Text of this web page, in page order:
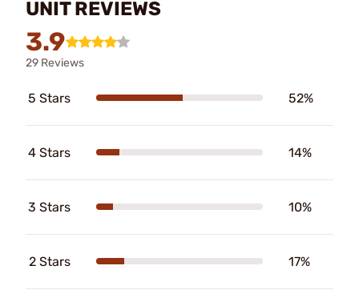
UNIT REVIEWS
3.9
29 Reviews
5 Stars 52%
4 Stars 14%
3 Stars 10%
2 Stars 17%